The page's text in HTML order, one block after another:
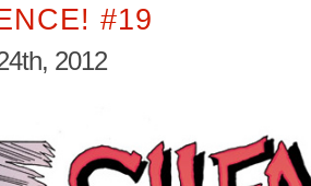
#19
2012